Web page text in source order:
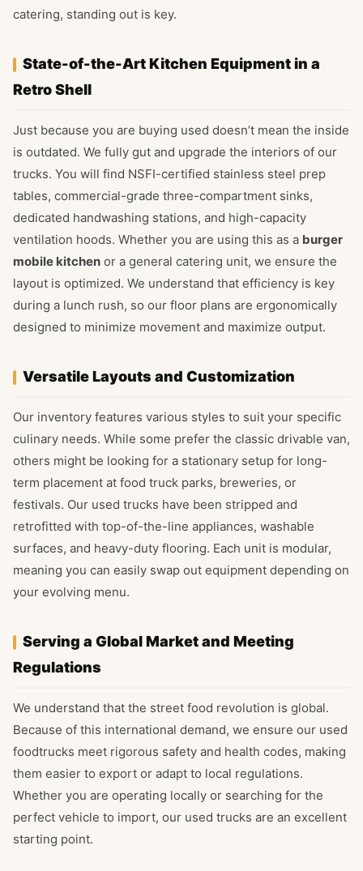
catering, standing out is key.
State-of-the-Art Kitchen Equipment in a
Retro Shell
Just because you are buying used doesn’t mean the inside
is outdated. We fully gut and upgrade the interiors of our
trucks. You will find NSFI-certified stainless steel prep
tables, commercial-grade three-compartment sinks,
dedicated handwashing stations, and high-capacity
ventilation hoods. Whether you are using this as a burger
mobile kitchen or a general catering unit, we ensure the
layout is optimized. We understand that efficiency is key
during a lunch rush, so our floor plans are ergonomically
designed to minimize movement and maximize output.
Versatile Layouts and Customization
Our inventory features various styles to suit your specific
culinary needs. While some prefer the classic drivable van,
others might be looking for a stationary setup for long-
term placement at food truck parks, breweries, or
festivals. Our used trucks have been stripped and
retrofitted with top-of-the-line appliances, washable
surfaces, and heavy-duty flooring. Each unit is modular,
meaning you can easily swap out equipment depending on
your evolving menu.
Serving a Global Market and Meeting
Regulations
We understand that the street food revolution is global.
Because of this international demand, we ensure our used
foodtrucks meet rigorous safety and health codes, making
them easier to export or adapt to local regulations.
Whether you are operating locally or searching for the
perfect vehicle to import, our used trucks are an excellent
starting point.